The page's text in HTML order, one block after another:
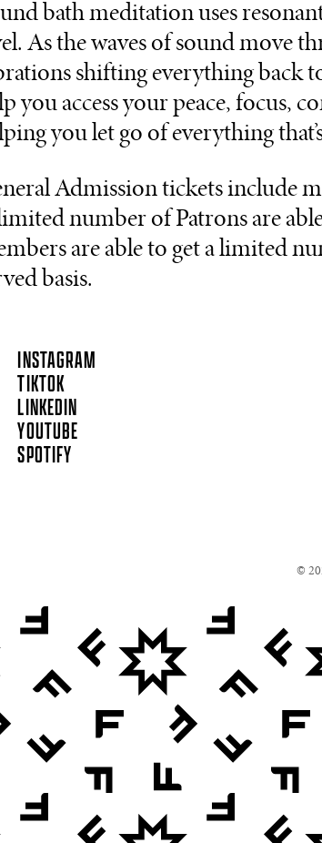
bath meditation uses
As the waves of sound move
shifting everything back
you access your peace, focus,
you let go of everything
Admission tickets include
number of Patrons are
are able to get a limited
basis.
INSTAGRAM
TIKTOK
LINKEDIN
YOUTUBE
SPOTIFY
©